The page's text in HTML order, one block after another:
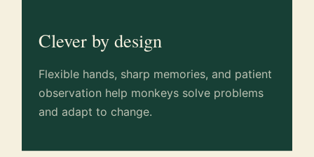
Clever by design
Flexible hands, sharp memories, and patient
observation help monkeys solve problems
and adapt to change.